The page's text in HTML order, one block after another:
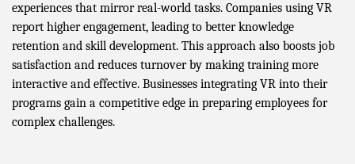
experiences that mirror real-world tasks. Companies using VR
report higher engagement, leading to better knowledge
retention and skill development. This approach also boosts job
satisfaction and reduces turnover by making training more
interactive and effective. Businesses integrating VR into their
programs gain a competitive edge in preparing employees for
complex challenges.